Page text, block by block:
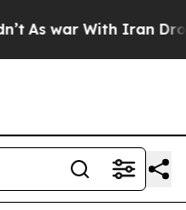
As war With Iran Drove